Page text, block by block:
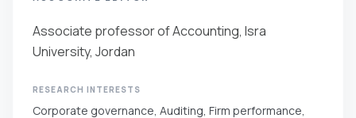
Associate professor of Accounting, Isra
University, Jordan
RESEARCH INTERESTS
Corporate governance, Auditing, Firm performance,